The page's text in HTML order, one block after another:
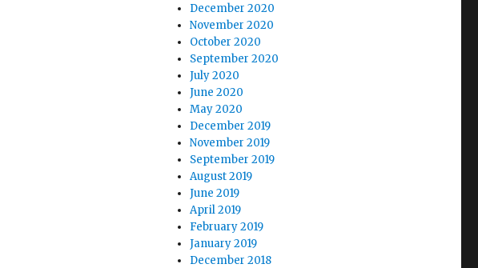
December 2020
November 2020
October 2020
September 2020
July 2020
June 2020
May 2020
December 2019
November 2019
September 2019
August 2019
June 2019
April 2019
February 2019
January 2019
December 2018